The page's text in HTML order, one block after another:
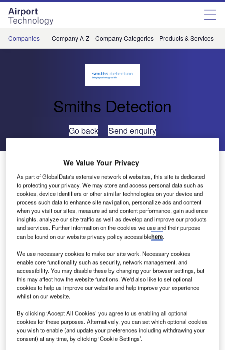
Skip
menu
Skip
page
content
Companies Company A-Z Company Categories Products & Services
Smiths Detection
Go back Send enquiry
Smiths Detection Wins TSA Contracts Worth $25.2
Million for Additional Advanced Checkpoint X-Ray
Systems
Pine Brook, New Jersey– Smiths Detection, part of the
global technology business Smiths Group, has announced
follow-on contracts worth $25.2 million from the
Transportation Security Administration (TSA) for additional
advanced threat identification x-ray (aTiX) systems.
The contract awards follow an initial TSA order of $21
million in October 2007 following successful trials at
airports across the United States. aTiX is already widely
used in UK airports. The TSA is deploying aTiX systems
across the country and has already completed checkpoint
installations at Albuquerque and Denver International
We Value Your Privacy
As part of GlobalData's extensive network of websites, this site is dedicated
to protecting your privacy. We may store and access personal data such as
cookies, device identifiers or other similar technologies on your device and
process such data to enhance site navigation, personalize ads and content
when you visit our sites, measure ad and content performance, gain audience
insights, analyze our site traffic as well as develop and improve our products
and services. Further information on the cookies we use and their purpose
can be found on our website privacy policy accessiblehere.
We use necessary cookies to make our site work. Necessary cookies
enable core functionality such as security, network management, and
accessibility. You may disable these by changing your browser settings, but
this may affect how the website functions. We'd also like to set optional
cookies to help us improve our website and help improve your experience
whilst on our website.
By clicking ‘Accept All Cookies’ you agree to us enabling all optional
cookies for these purposes. Alternatively, you can set which optional cookies
you wish to enable (and update your preferences including withdrawing your
consent) at any time, by clicking ‘Cookie Settings’.